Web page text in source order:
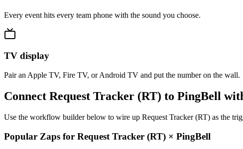
Every event hits every team phone with the sound you choose.
TV display
Pair an Apple TV, Fire TV, or Android TV and put the number on the wall.
Connect Request Tracker (RT) to PingBell
Use the workflow builder below to wire up Request Tracker (RT) as the
Popular Zaps for Request Tracker (RT) × PingBell